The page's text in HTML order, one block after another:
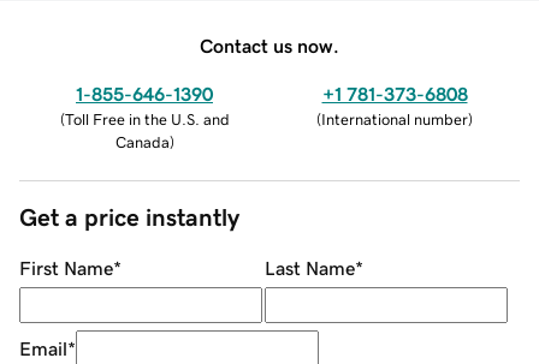
Contact us now.
1-855-646-1390
(Toll Free in the U.S. and
Canada)
+1 781-373-6808
(International number)
Get a price instantly
First Name* Last Name*
Email*